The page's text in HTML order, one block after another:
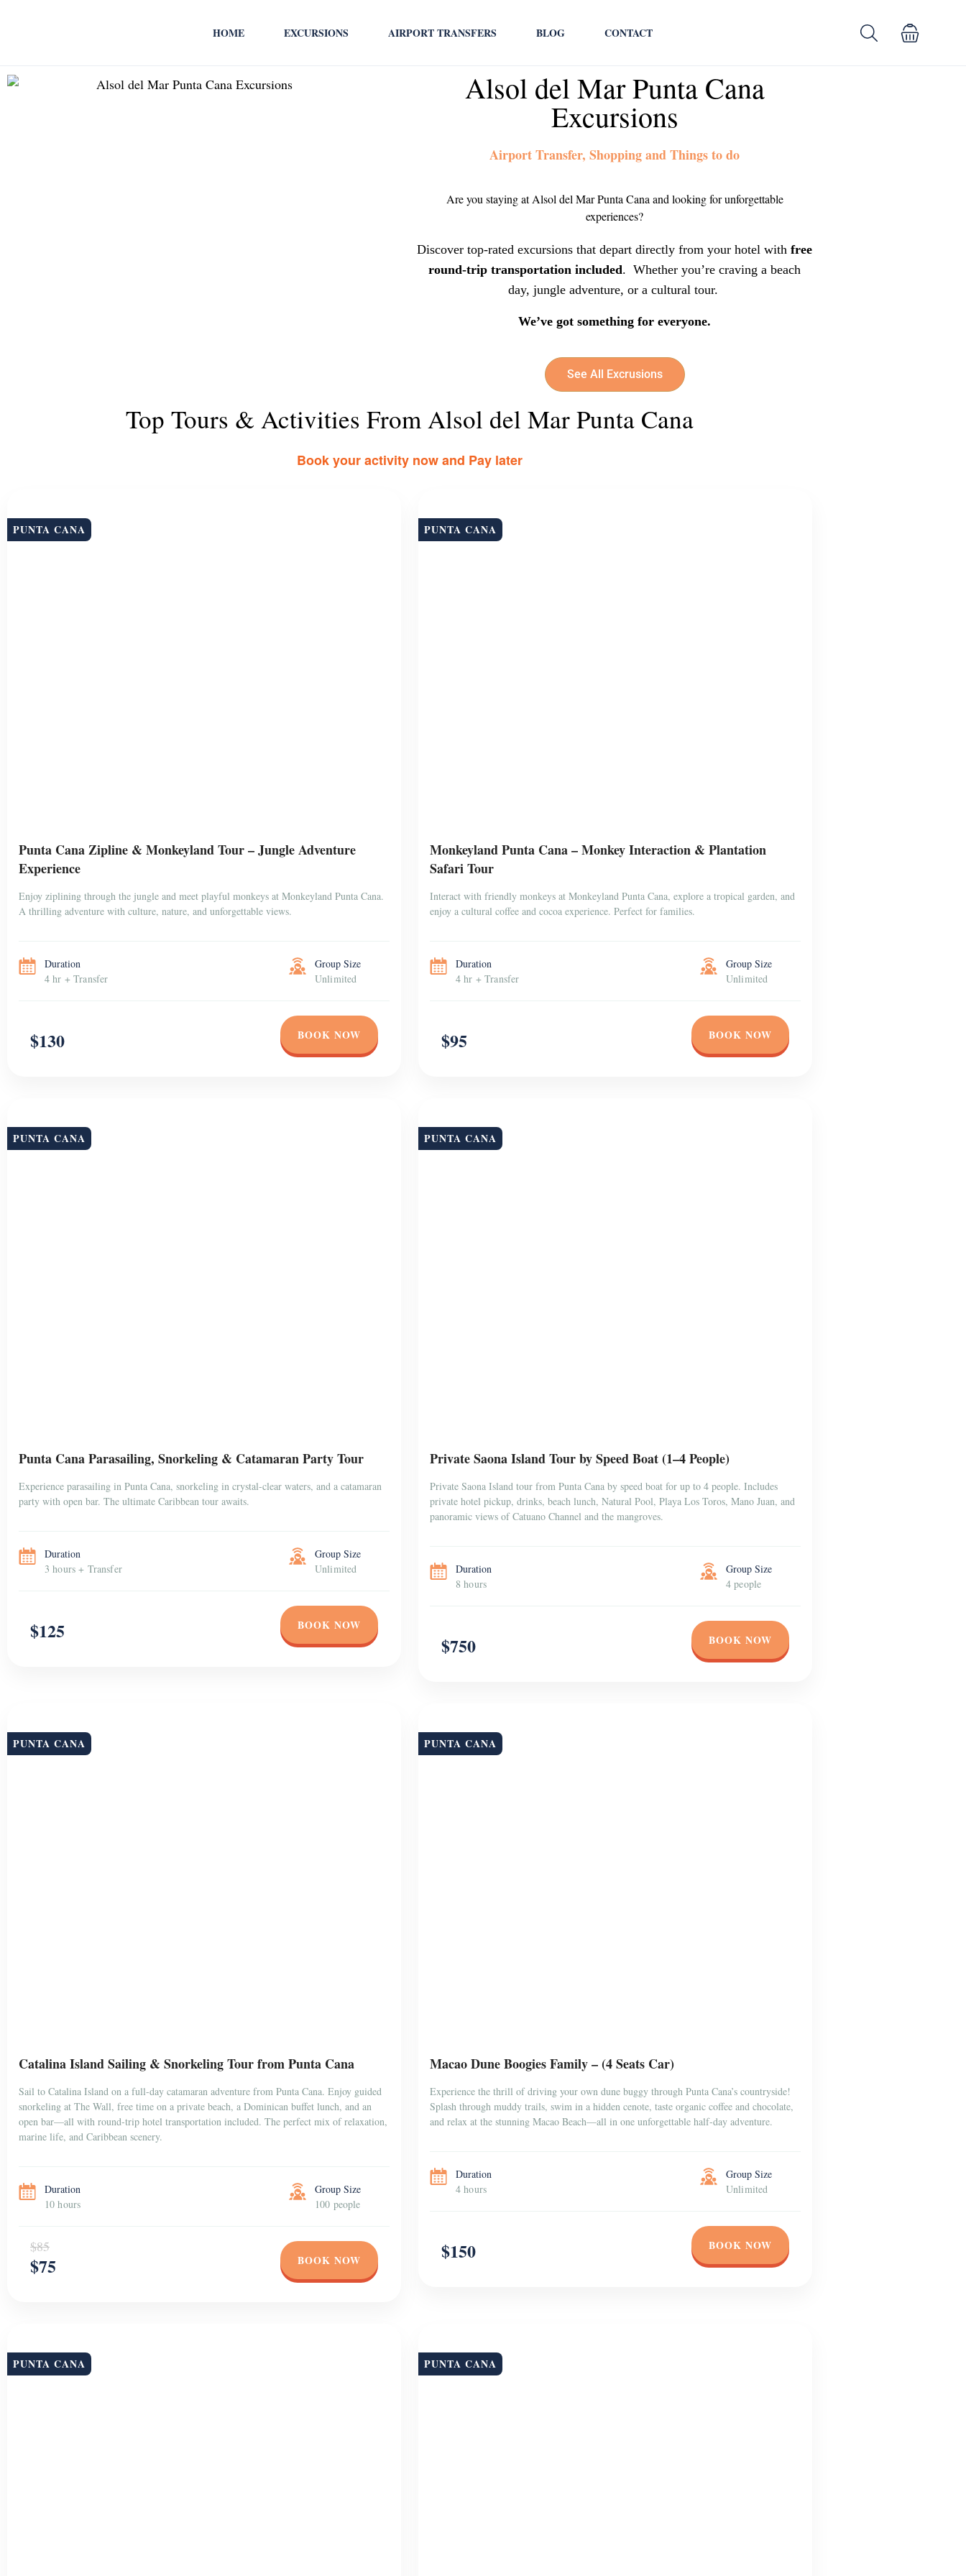
HOME EXCURSIONS AIRPORT TRANSFERS BLOG CONTACT
Alsol del Mar Punta Cana
Excursions
Airport Transfer, Shopping and Things to do
Are you staying at Alsol del Mar Punta Cana and looking for unforgettable
experiences?
Discover top-rated excursions that depart directly from your hotel with free
round-trip transportation included. Whether you’re craving a beach
day, jungle adventure, or a cultural tour.
We’ve got something for everyone.
See All Excrusions
Top Tours & Activities From Alsol del Mar Punta Cana
Book your activity now and Pay later
PUNTA CANA
Punta Cana Zipline & Monkeyland Tour – Jungle Adventure
Experience
Enjoy ziplining through the jungle and meet playful monkeys at Monkeyland Punta Cana.
A thrilling adventure with culture, nature, and unforgettable views.
Duration
4 hr + Transfer
Group Size
Unlimited
$130 BOOK NOW
PUNTA CANA
Monkeyland Punta Cana – Monkey Interaction & Plantation
Safari Tour
Interact with friendly monkeys at Monkeyland Punta Cana, explore a tropical garden, and
enjoy a cultural coffee and cocoa experience. Perfect for families.
Duration
4 hr + Transfer
Group Size
Unlimited
$95 BOOK NOW
PUNTA CANA
Punta Cana Parasailing, Snorkeling & Catamaran Party Tour
Experience parasailing in Punta Cana, snorkeling in crystal-clear waters, and a catamaran
party with open bar. The ultimate Caribbean tour awaits.
Duration
3 hours + Transfer
Group Size
Unlimited
$125 BOOK NOW
PUNTA CANA
Private Saona Island Tour by Speed Boat (1–4 People)
Private Saona Island tour from Punta Cana by speed boat for up to 4 people. Includes
private hotel pickup, drinks, beach lunch, Natural Pool, Playa Los Toros, Mano Juan, and
panoramic views of Catuano Channel and the mangroves.
Duration
8 hours
Group Size
4 people
$750 BOOK NOW
PUNTA CANA
Catalina Island Sailing & Snorkeling Tour from Punta Cana
Sail to Catalina Island on a full-day catamaran adventure from Punta Cana. Enjoy guided
snorkeling at The Wall, free time on a private beach, a Dominican buffet lunch, and an
open bar—all with round-trip hotel transportation included. The perfect mix of relaxation,
marine life, and Caribbean scenery.
Duration
10 hours
Group Size
100 people
$85
$75 BOOK NOW
PUNTA CANA
Macao Dune Boogies Family – (4 Seats Car)
Experience the thrill of driving your own dune buggy through Punta Cana’s countryside!
Splash through muddy trails, swim in a hidden cenote, taste organic coffee and chocolate,
and relax at the stunning Macao Beach—all in one unforgettable half-day adventure.
Duration
4 hours
Group Size
Unlimited
$150 BOOK NOW
PUNTA CANA PUNTA CANA